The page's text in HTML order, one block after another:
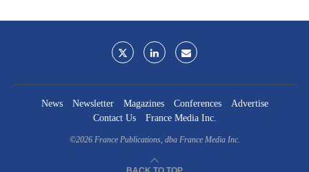
News Newsletter Magazines Conferences
Advertise
Contact Us
France Media Inc.
©2026 France Publications, dba France Media Inc.